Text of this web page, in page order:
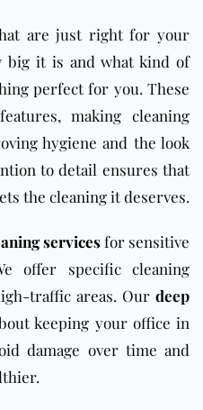
are just right for your
big it is and what kind of
perfect for you. These
making cleaning
hygiene and the look
to detail ensures that
the cleaning it deserves.
servicesfor sensitive
offer specific cleaning
traffic areas. Our deep
keeping your office in
damage over time and